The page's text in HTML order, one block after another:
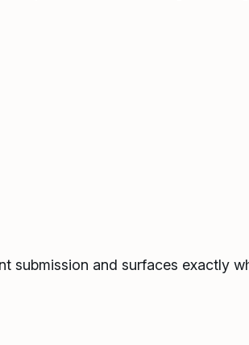
submission and surfaces exactly